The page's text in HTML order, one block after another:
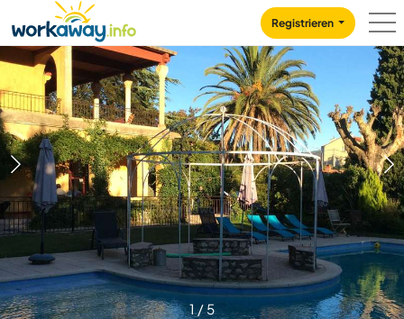
CONTENT
MAIN NAVIGATION
Registrieren
1/5